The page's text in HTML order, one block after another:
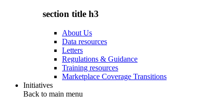
section title h3
About Us
Data resources
Letters
Regulations & Guidance
Training resources
Marketplace Coverage Transitions
Initiatives
Back to main menu